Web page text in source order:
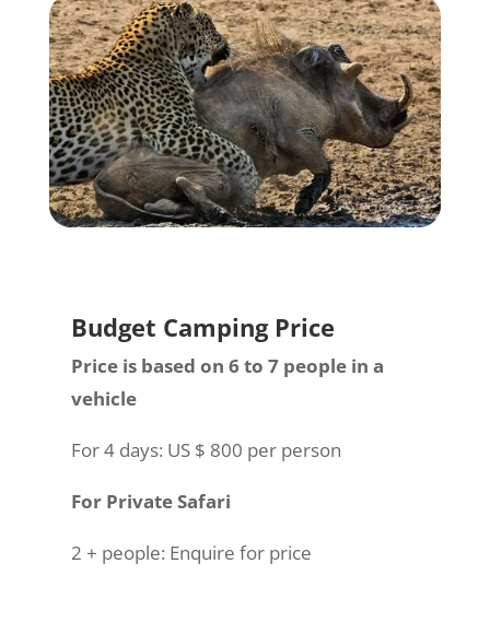
Budget Camping Price
Price is based on 6 to 7 people in a
vehicle
For 4 days: US $ 800 per person
For Private Safari
2 + people: Enquire for price